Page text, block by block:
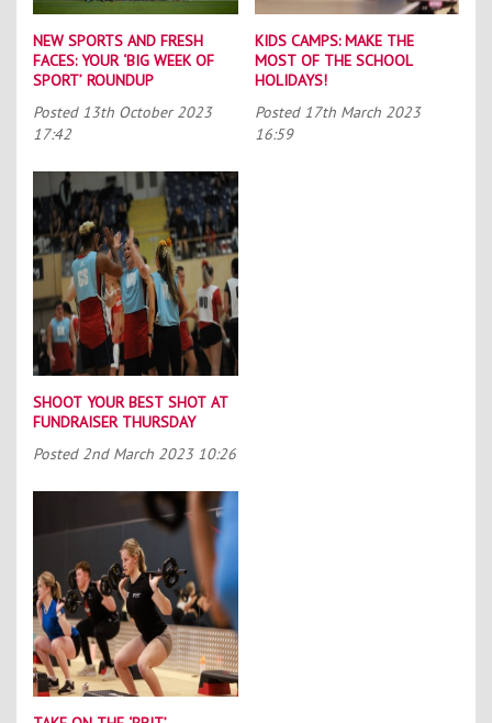
NEW SPORTS AND FRESH
FACES: YOUR ‘BIG WEEK OF
SPORT’ ROUNDUP
Posted 13th October 2023
17:42
KIDS CAMPS: MAKE THE
MOST OF THE SCHOOL
HOLIDAYS!
Posted 17th March 2023
16:59
SHOOT YOUR BEST SHOT AT
FUNDRAISER THURSDAY
Posted 2nd March 2023 10:26